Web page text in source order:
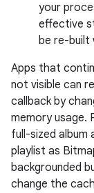
your
effective
be re-built
Apps that
not visible can
callback by
memory usage.
full-sized album
playlist as
backgrounded
change the